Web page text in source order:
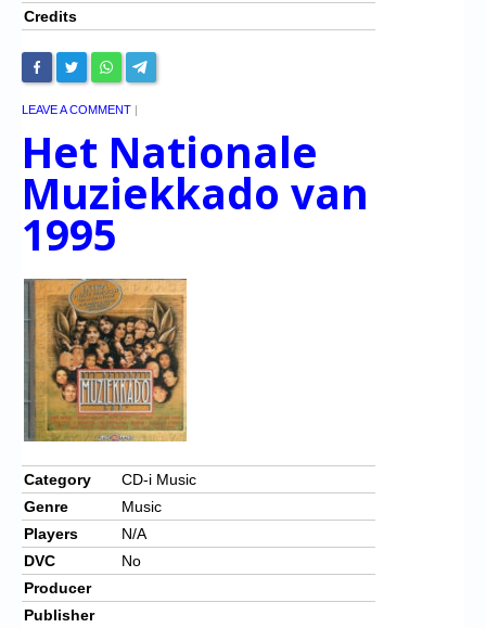
Credits
LEAVE A COMMENT |
Het Nationale
Muziekkado van
1995
Category
CD-i Music
Genre
Music
Players
N/A
DVC
No
Producer
Publisher